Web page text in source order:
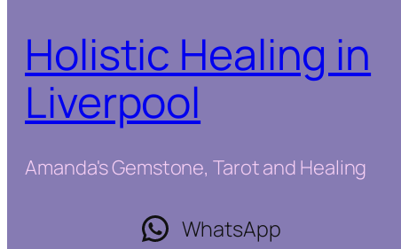
Holistic Healing in
Liverpool
Amanda's Gemstone, Tarot and Healing
WhatsApp